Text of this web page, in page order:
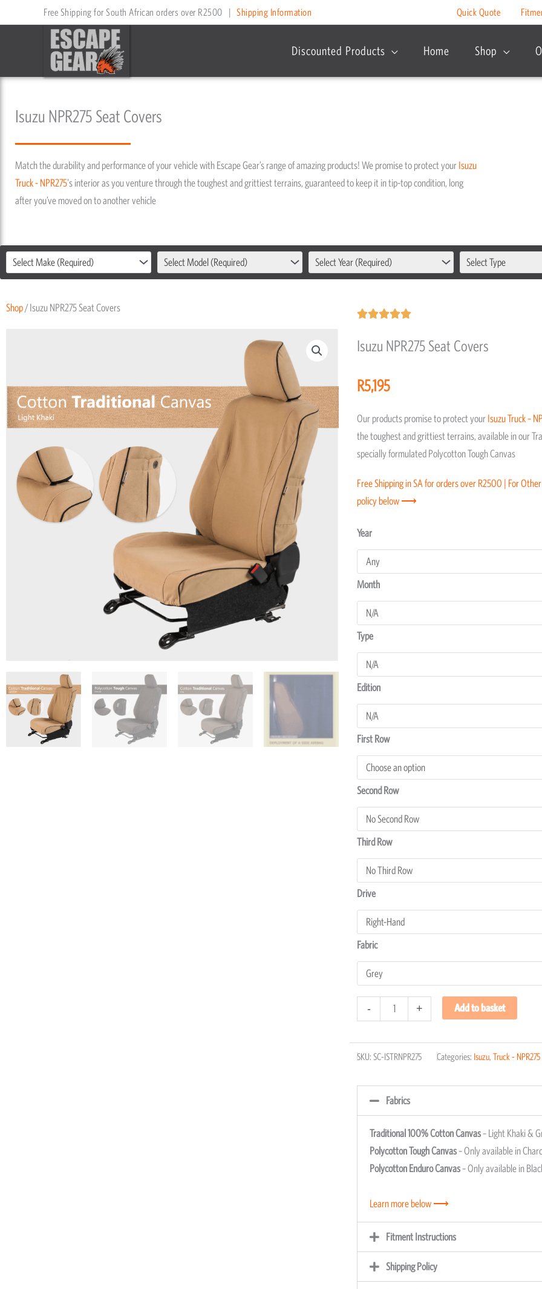
to
Free Shipping for South African orders over R2500 | Shipping Information Quick Quote
Discounted Products Home Shop
Isuzu NPR275 Seat Covers
Match the durability and performance of your vehicle with Escape Gear’s range of amazing products! We promise to protect your Isuzu
Truck - NPR275's interior as you venture through the toughest and grittiest terrains, guaranteed to keep it in tip-top condition, long
after you’ve moved on to another vehicle
Select Make (Required) Select Model (Required) Select Year (Required) Select Type
Shop/ Isuzu NPR275 Seat Covers Rated
out
Isuzu NPR275 Seat Covers
R5,195
Our products promise to protect your IsuzuTruck –
the toughest and grittiest terrains, available in our
specially formulated Polycotton Tough Canvas
Free Shipping in SA for orders over R2500 | For
policy below ⟶
Year
Month
Type
Edition
First Row
Second Row
Third Row
Drive
Fabric
-
Isuzu
Seat
Covers
quantity
+ Add to basket
SKU: SC-ISTRNPR275 Categories: Isuzu, Truck - NPR275
Fabrics
Traditional 100% Cotton Canvas– Light Khaki &
Polycotton Tough Canvas– Only available in
Polycotton Enduro Canvas– Only available in
Learn more below ⟶
Fitment Instructions
Shipping Policy